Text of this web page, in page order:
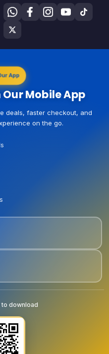
App
Mobile App
deals, faster checkout, and
on the go.
to download